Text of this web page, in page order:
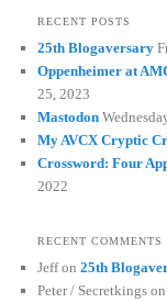
RECENT POSTS
25th Blogaversary
Oppenheimer at
25, 2023
Mastodon
My AVCX Cryptic
Crossword: Four
2022
RECENT COMMENTS
Jeffon25th
Peter / Secretkings